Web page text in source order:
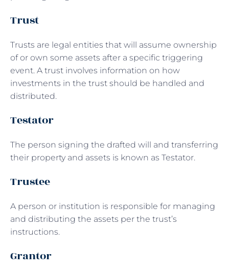
Trust
Trusts are legal entities that will assume ownership
of or own some assets after a specific triggering
event. A trust involves information on how
investments in the trust should be handled and
distributed.
Testator
The person signing the drafted will and transferring
their property and assets is known as Testator.
Trustee
A person or institution is responsible for managing
and distributing the assets per the trust’s
instructions.
Grantor